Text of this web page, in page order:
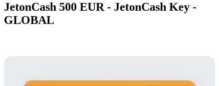
JetonCash 500 EUR - JetonCash Key -
GLOBAL